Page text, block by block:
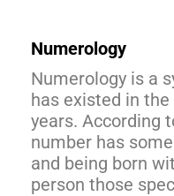
Numerology
Numerology is a
has existed in
years. According
number has
and being born
person those